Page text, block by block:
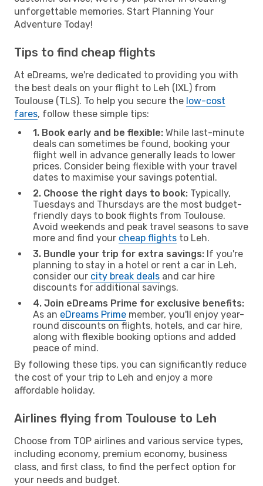
unforgettable memories. Start Planning Your
Adventure Today!
Tips to find cheap flights
At eDreams, we're dedicated to providing you with
the best deals on your flight to Leh (IXL) from
Toulouse (TLS). To help you secure the low-cost
fares, follow these simple tips:
1. Book early and be flexible: While last-minute
deals can sometimes be found, booking your
flight well in advance generally leads to lower
prices. Consider being flexible with your travel
dates to maximise your savings potential.
2. Choose the right days to book: Typically,
Tuesdays and Thursdays are the most budget-
friendly days to book flights from Toulouse.
Avoid weekends and peak travel seasons to save
more and find your cheap flights to Leh.
3. Bundle your trip for extra savings: If you're
planning to stay in a hotel or rent a car in Leh,
consider our city break deals and car hire
discounts for additional savings.
4. Join eDreams Prime for exclusive benefits:
As an eDreams Prime member, you'll enjoy year-
round discounts on flights, hotels, and car hire,
along with flexible booking options and added
peace of mind.
By following these tips, you can significantly reduce
the cost of your trip to Leh and enjoy a more
affordable holiday.
Airlines flying from Toulouse to Leh
Choose from TOP airlines and various service types,
including economy, premium economy, business
class, and first class, to find the perfect option for
your needs and budget.